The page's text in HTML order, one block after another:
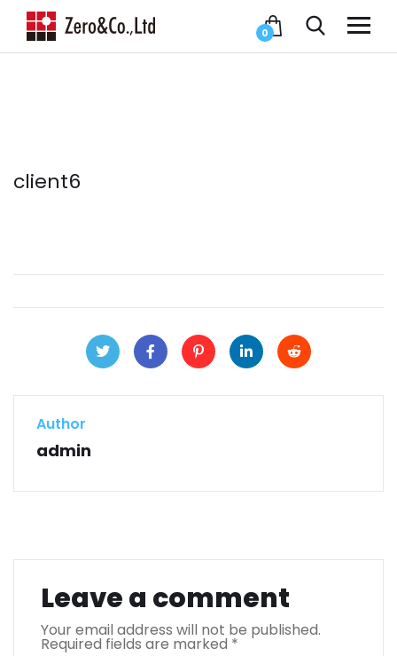
0
client6
Author
admin
Leave a comment
Your email address will not be published.
Required fields are marked *